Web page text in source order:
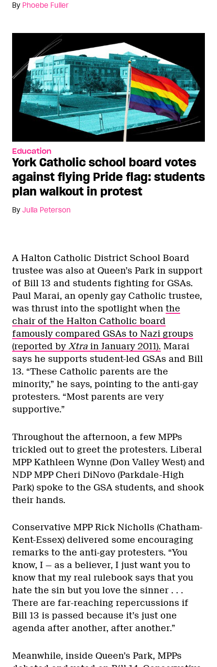
By Phoebe Fuller
Education
York Catholic school board votes
against flying Pride flag: students
plan walkout in protest
By Julia Peterson
A Halton Catholic District School Board
trustee was also at Queen’s Park in support
of Bill 13 and students fighting for GSAs.
Paul Marai, an openly gay Catholic trustee,
was thrust into the spotlight when the
chair of the Halton Catholic board
famously compared GSAs to Nazi groups
(reported by Xtra in January 2011). Marai
says he supports student-led GSAs and Bill
13. “These Catholic parents are the
minority,” he says, pointing to the anti-gay
protesters. “Most parents are very
supportive.”
Throughout the afternoon, a few MPPs
trickled out to greet the protesters. Liberal
MPP Kathleen Wynne (Don Valley West) and
NDP MPP Cheri DiNovo (Parkdale-High
Park) spoke to the GSA students, and shook
their hands.
Conservative MPP Rick Nicholls (Chatham-
Kent-Essex) delivered some encouraging
remarks to the anti-gay protesters. “You
know, I — as a believer, I just want you to
know that my real rulebook says that you
hate the sin but you love the sinner . . .
There are far-reaching repercussions if
Bill 13 is passed because it’s just one
agenda after another, after another.”
Meanwhile, inside Queen’s Park, MPPs